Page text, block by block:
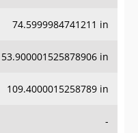
74.5999984741211 in
53.900001525878906 in
109.4000015258789 in
-